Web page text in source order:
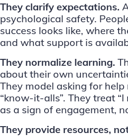
They clarify expectations.
psychological safety.
success looks like, where
and what support is
They normalize learning.
about their own
They model asking for
“know-it-alls”. They treat
as a sign of engagement,
They provide resources,